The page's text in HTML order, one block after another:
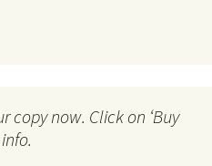
copy now. Click on ‘Buy